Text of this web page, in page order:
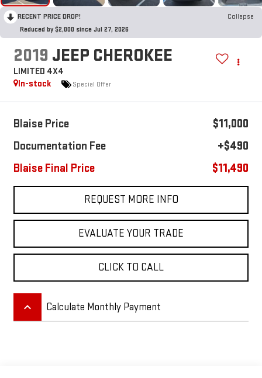
RECENT PRICE DROP!
Collapse
Reduced by $2,000 since Jul 27, 2026
2019 JEEP CHEROKEE
LIMITED 4X4
In-stock
Special Offer
Blaise Price
$11,000
Documentation Fee
+$490
Blaise Final Price
$11,490
REQUEST MORE INFO
EVALUATE YOUR TRADE
CLICK TO CALL
keyboard_arrow_up Calculate Monthly Payment